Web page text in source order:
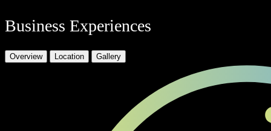
Business Experiences
Overview Location Gallery